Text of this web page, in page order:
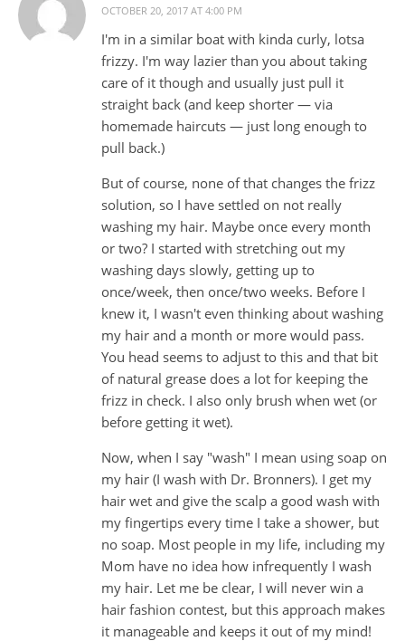
OCTOBER 20, 2017 AT 4:00 PM
I'm in a similar boat with kinda curly, lotsa
frizzy. I'm way lazier than you about taking
care of it though and usually just pull it
straight back (and keep shorter — via
homemade haircuts — just long enough to
pull back.)
But of course, none of that changes the frizz
solution, so I have settled on not really
washing my hair. Maybe once every month
or two? I started with stretching out my
washing days slowly, getting up to
once/week, then once/two weeks. Before I
knew it, I wasn't even thinking about washing
my hair and a month or more would pass.
You head seems to adjust to this and that bit
of natural grease does a lot for keeping the
frizz in check. I also only brush when wet (or
before getting it wet).
Now, when I say "wash" I mean using soap on
my hair (I wash with Dr. Bronners). I get my
hair wet and give the scalp a good wash with
my fingertips every time I take a shower, but
no soap. Most people in my life, including my
Mom have no idea how infrequently I wash
my hair. Let me be clear, I will never win a
hair fashion contest, but this approach makes
it manageable and keeps it out of my mind!